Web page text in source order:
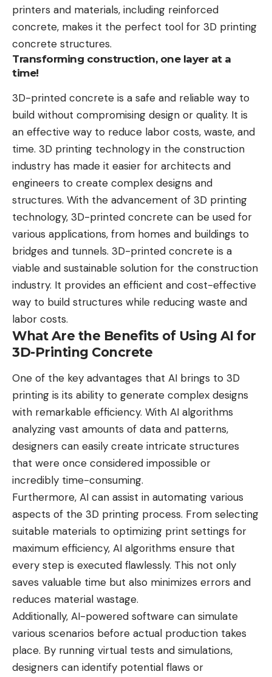
printers and materials, including reinforced
concrete, makes it the perfect tool for 3D printing
concrete structures.
Transforming construction, one layer at a
time!
3D-printed concrete is a safe and reliable way to
build without compromising design or quality. It is
an effective way to reduce labor costs, waste, and
time. 3D printing technology in the construction
industry has made it easier for architects and
engineers to create complex designs and
structures. With the advancement of 3D printing
technology, 3D-printed concrete can be used for
various applications, from homes and buildings to
bridges and tunnels. 3D-printed concrete is a
viable and sustainable solution for the construction
industry. It provides an efficient and cost-effective
way to build structures while reducing waste and
labor costs.
What Are the Benefits of Using AI for
3D-Printing Concrete
One of the key advantages that AI brings to 3D
printing is its ability to generate complex designs
with remarkable efficiency. With AI algorithms
analyzing vast amounts of data and patterns,
designers can easily create intricate structures
that were once considered impossible or
incredibly time-consuming.
Furthermore, AI can assist in automating various
aspects of the 3D printing process. From selecting
suitable materials to optimizing print settings for
maximum efficiency, AI algorithms ensure that
every step is executed flawlessly. This not only
saves valuable time but also minimizes errors and
reduces material wastage.
Additionally, AI-powered software can simulate
various scenarios before actual production takes
place. By running virtual tests and simulations,
designers can identify potential flaws or